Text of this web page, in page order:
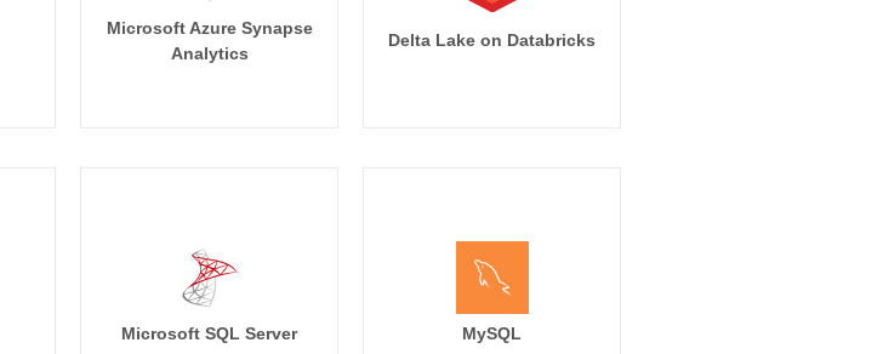
Microsoft Azure Synapse
Analytics
Delta Lake on Databricks
Microsoft SQL Server MySQL